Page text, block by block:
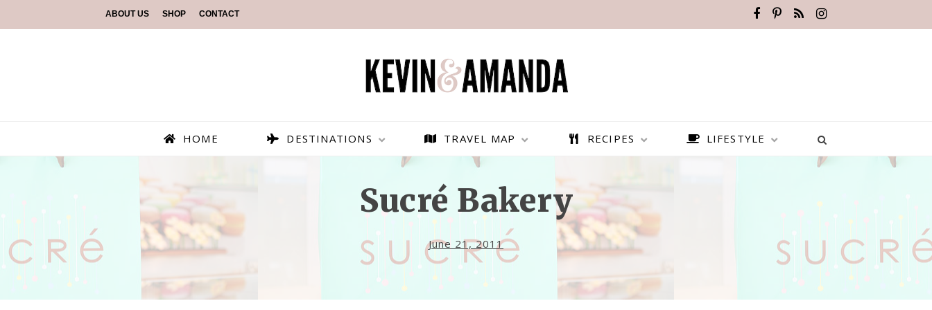
ABOUT US SHOP CONTACT
HOME DESTINATIONS TRAVEL MAP RECIPES LIFESTYLE
Sucré Bakery
June 21, 2011